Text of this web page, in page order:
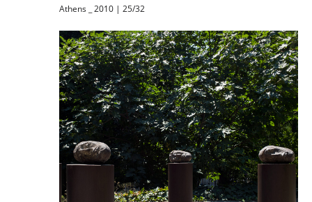
Athens _ 2010 | 25/32